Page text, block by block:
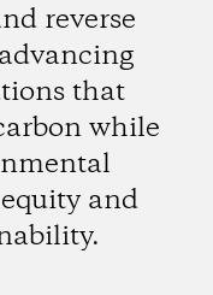
reverse
that
while
and